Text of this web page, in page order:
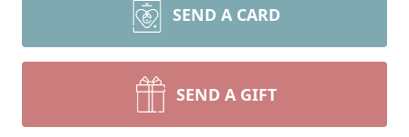
SEND A CARD
SEND A GIFT